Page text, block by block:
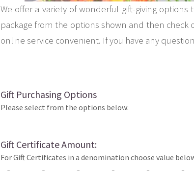
We offer a variety of wonderful gift-giving
package from the options shown and then check
online service convenient. If you have any